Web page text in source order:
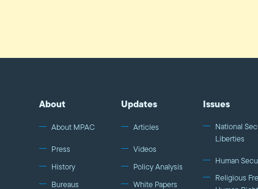
About
About MPAC
Press
History
Bureaus
Updates
Articles
Videos
Policy Analysis
White Papers
Issues
National
Liberties
Human
Religious